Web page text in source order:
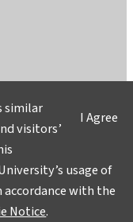
Story
I Agree
similar
visitors’
usage of
with the
Notice.